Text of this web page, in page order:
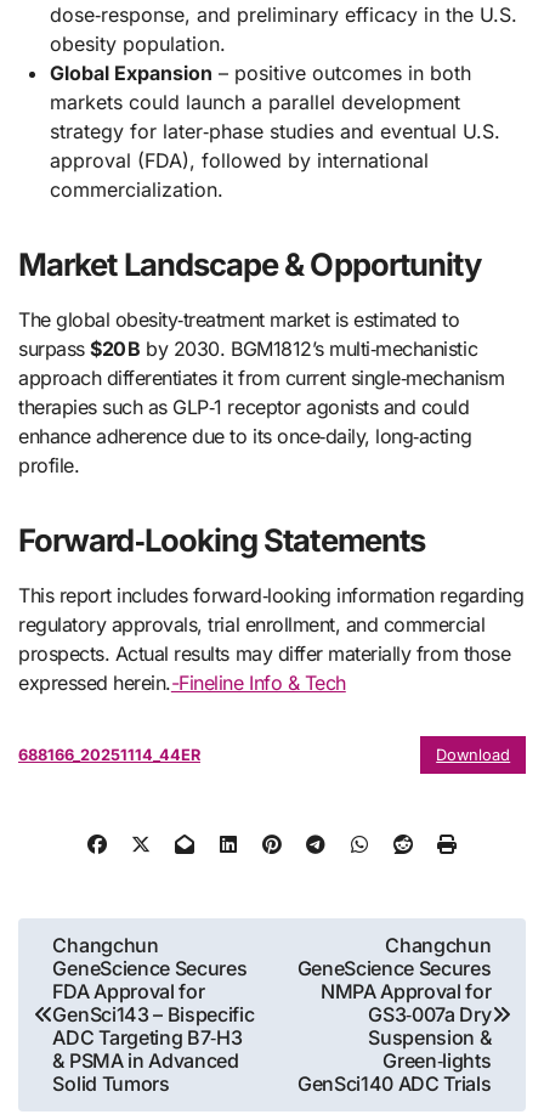
dose‑response, and preliminary efficacy in the U.S.
obesity population.
Global Expansion – positive outcomes in both
markets could launch a parallel development
strategy for later‑phase studies and eventual U.S.
approval (FDA), followed by international
commercialization.
Market Landscape & Opportunity
The global obesity‑treatment market is estimated to
surpass$20 B by 2030. BGM1812’s multi‑mechanistic
approach differentiates it from current single‑mechanism
therapies such as GLP‑1 receptor agonists and could
enhance adherence due to its once‑daily, long‑acting
profile.
Forward‑Looking Statements
This report includes forward‑looking information regarding
regulatory approvals, trial enrollment, and commercial
prospects. Actual results may differ materially from those
expressed herein.-Fineline Info & Tech
688166_20251114_44ER Download
Post
navigation
Changchun
GeneScience Secures
FDA Approval for
GenSci143 – Bispecific
ADC Targeting B7‑H3
& PSMA in Advanced
Solid Tumors
Changchun
GeneScience Secures
NMPA Approval for
GS3‑007a Dry
Suspension &
Green‑lights
GenSci140 ADC Trials